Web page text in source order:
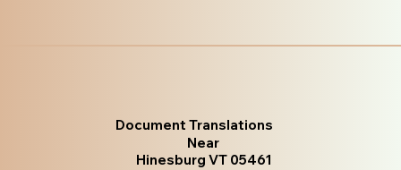
Document Translations
Near
Hinesburg VT 05461